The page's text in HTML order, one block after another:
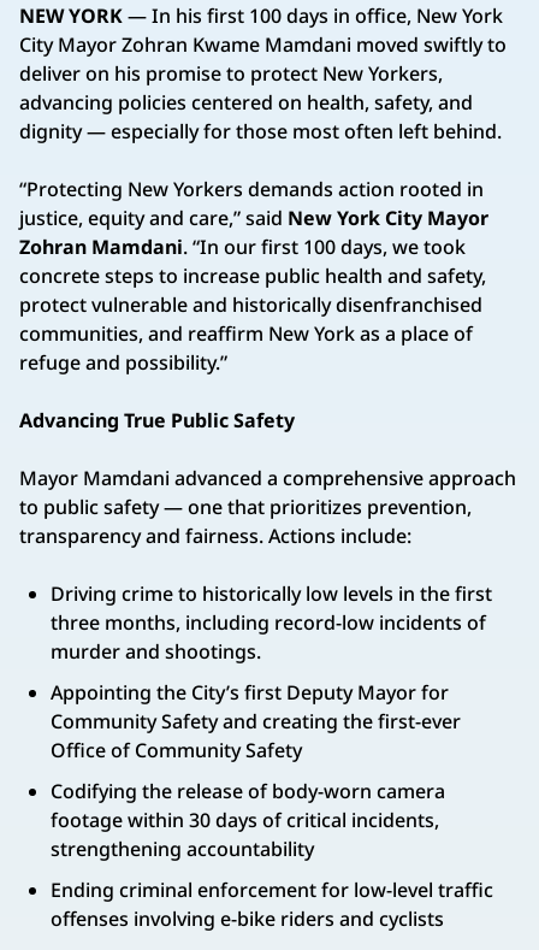
NEW YORK— In his first 100 days in office, New York
City Mayor Zohran Kwame Mamdani moved swiftly to
deliver on his promise to protect New Yorkers,
advancing policies centered on health, safety, and
dignity — especially for those most often left behind.
“Protecting New Yorkers demands action rooted in
justice, equity and care,” said New York City Mayor
Zohran Mamdani. “In our first 100 days, we took
concrete steps to increase public health and safety,
protect vulnerable and historically disenfranchised
communities, and reaffirm New York as a place of
refuge and possibility.”
Advancing True Public Safety
Mayor Mamdani advanced a comprehensive approach
to public safety — one that prioritizes prevention,
transparency and fairness. Actions include:
Driving crime to historically low levels in the first
three months, including record-low incidents of
murder and shootings.
Appointing the City’s first Deputy Mayor for
Community Safety and creating the first-ever
Office of Community Safety
Codifying the release of body-worn camera
footage within 30 days of critical incidents,
strengthening accountability
Ending criminal enforcement for low-level traffic
offenses involving e-bike riders and cyclists